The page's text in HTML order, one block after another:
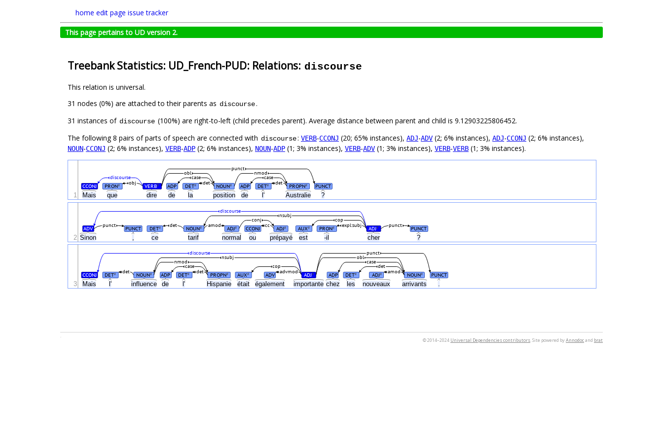
home edit page issue tracker
This page pertains to UD version 2.
Treebank Statistics: UD_French-PUD: Relations: discourse
This relation is universal.
31 nodes (0%) are attached to their parents as discourse.
31 instances of discourse (100%) are right-to-left (child precedes parent). Average distance between parent and child is 9.12903225806452.
The following 8 pairs of parts of speech are connected with discourse: VERB-CCONJ (20; 65% instances), ADJ-ADV (2; 6% instances), ADJ-CCONJ (2; 6% instances),
NOUN-CCONJ (2; 6% instances), VERB-ADP (2; 6% instances), NOUN-ADP (1; 3% instances), VERB-ADV (1; 3% instances), VERB-VERB (1; 3% instances).
Mais que dire de la position de l' Australie ?
CCONJ PRON# VERB# ADP DET# NOUN# ADP DET# PROPN# PUNCT
obj det det
discourse case case
obl nmod
punct
1
Sinon ce tarif normal ou prépayé est -il cher ?
ADV PUNCT DET# NOUN# ADJ# CCONJ ADJ# AUX# PRON# ADJ# PUNCT
punct
punct det expl:subj
cc
amod
cop
conj
nsubj
discourse
2
Mais l' influence de l' Hispanie était également importante chez les nouveaux arrivants .
CCONJ DET# NOUN# ADP DET# PROPN# AUX# ADV ADJ# ADP DET# ADJ# NOUN# PUNCT
det
det amod
advmod
case
nmod
det
cop
case
obl
punct
nsubj
discourse
3
© 2014–2024 Universal Dependencies contributors. Site powered byAnnodocand brat
.